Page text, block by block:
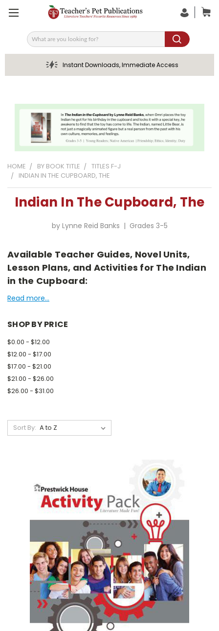
Search
Instant Downloads, Immediate Access
HOME BY BOOK TITLE
TITLES F-J
INDIAN IN THE CUPBOARD, THE
Indian In The Cupboard, The
by Lynne Reid Banks | Grades 3-5
Available Teacher Guides, Novel Units,
Lesson Plans, and Activities for The Indian
in the Cupboard:
Read more...
SHOP BY PRICE
$0.00 - $12.00
$12.00 - $17.00
$17.00 - $21.00
$21.00 - $26.00
$26.00 - $31.00
Sort By: